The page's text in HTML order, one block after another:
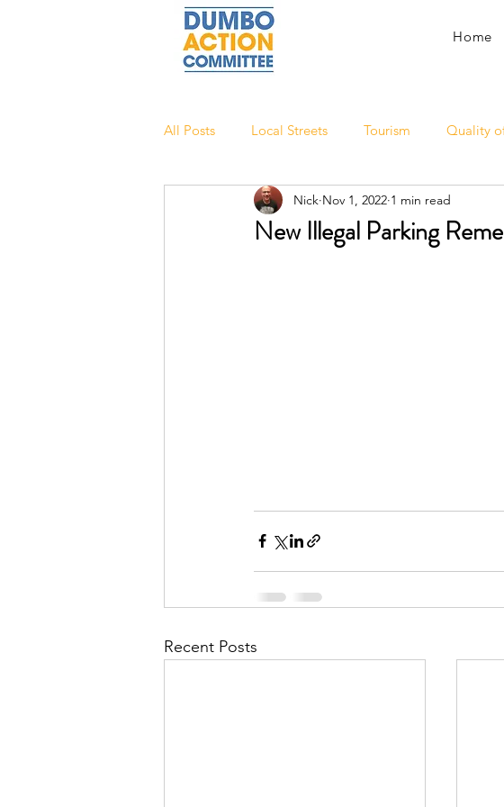
Home
All Posts Local Streets Tourism Quality
New Illegal Parking
Nick Nov 1, 2022 1 min read
Recent Posts